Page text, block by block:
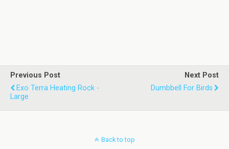
Previous Post
Exo Terra Heating Rock -
Large
Next Post
Dumbbell For Birds
Back to top